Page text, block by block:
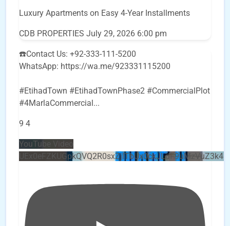
Luxury Apartments on Easy 4-Year Installments
CDB PROPERTIES July 29, 2026 6:00 pm
☎️Contact Us: +92-333-111-5200
WhatsApp: https://wa.me/923331115200
#EtihadTown #EtihadTownPhase2 #CommercialPlot
#4MarlaCommercial ...
9 4
YouTube Video